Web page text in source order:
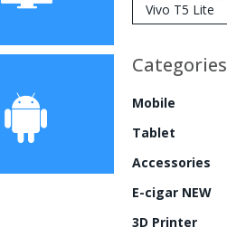
Display
Vivo T5 Lite
Categories
Mobile
Tablet
Accessories
E-cigar NEW
3D Printer